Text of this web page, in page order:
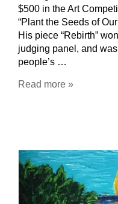
$500 in the Art
“Plant the Seeds of
His piece “Rebirth”
judging panel, and
people’s …
Read more »